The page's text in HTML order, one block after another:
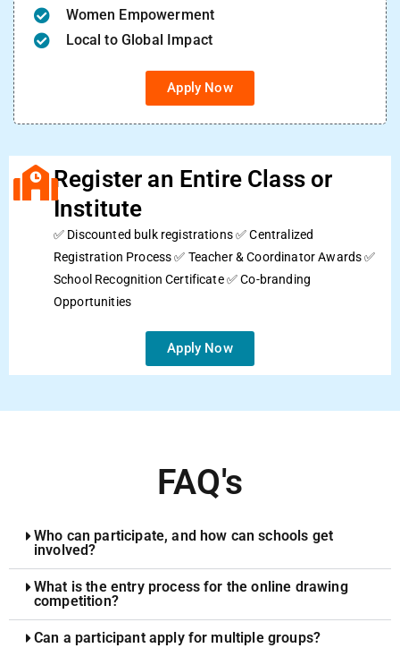
Women Empowerment
Local to Global Impact
Apply Now
Register an Entire Class or
Institute
✅ Discounted bulk registrations ✅ Centralized
Registration Process ✅ Teacher & Coordinator Awards ✅
School Recognition Certificate ✅ Co-branding
Opportunities
Apply Now
FAQ's
Who can participate, and how can schools get
involved?
What is the entry process for the online drawing
competition?
Can a participant apply for multiple groups?